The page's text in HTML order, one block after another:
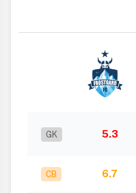
GK 5.3
CB 6.7